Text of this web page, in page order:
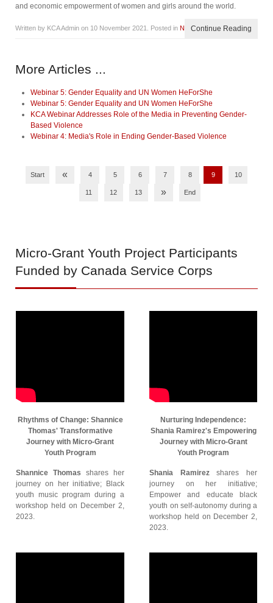
and economic empowerment of women and girls around the world.
Written by KCA Admin on 10 November 2021 . Posted in NewsContinue Reading
More Articles ...
Webinar 5: Gender Equality and UN Women HeForShe
Webinar 5: Gender Equality and UN Women HeForShe
KCA Webinar Addresses Role of the Media in Preventing Gender-
Based Violence
Webinar 4: Media's Role in Ending Gender-Based Violence
Start « 4 5 6 7 8 9 10
11 12 13 » End
Micro-Grant Youth Project Participants
Funded by Canada Service Corps
Rhythms of Change: Shannice
Thomas' Transformative
Journey with Micro-Grant
Youth Program
Shannice Thomas shares her
journey on her initiative; Black
youth music program during a
workshop held on December 2,
2023.
Nurturing Independence:
Shania Ramirez's Empowering
Journey with Micro-Grant
Youth Program
Shania Ramirezshares her
journey on her initiative;
Empower and educate black
youth on self-autonomy during a
workshop held on December 2,
2023.